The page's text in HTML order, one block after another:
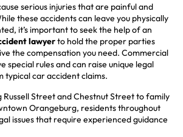
serious injuries that are painful and
these accidents can leave you physically
it’s important to seek the help of an
lawyerto hold the proper parties
the compensation you need. Commercial
special rules and can raise unique legal
typical car accident claims.
Russell Street and Chestnut Street to family
Orangeburg, residents throughout
issues that require experienced guidance